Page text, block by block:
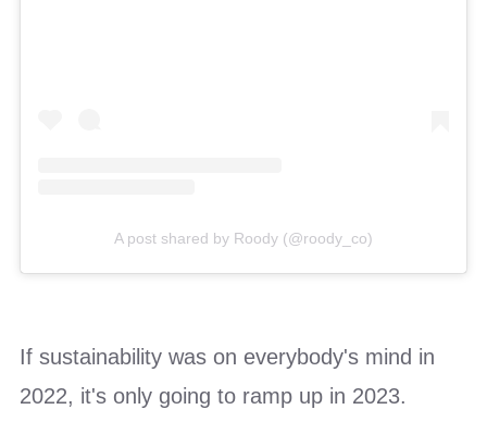
A post shared by Roody (@roody_co)
If sustainability was on everybody's mind in
2022, it's only going to ramp up in 2023.